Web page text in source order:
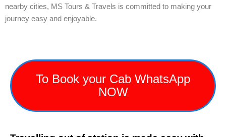
nearby cities, MS Tours & Travels is committed to making your
journey easy and enjoyable.
To Book your Cab WhatsApp
NOW